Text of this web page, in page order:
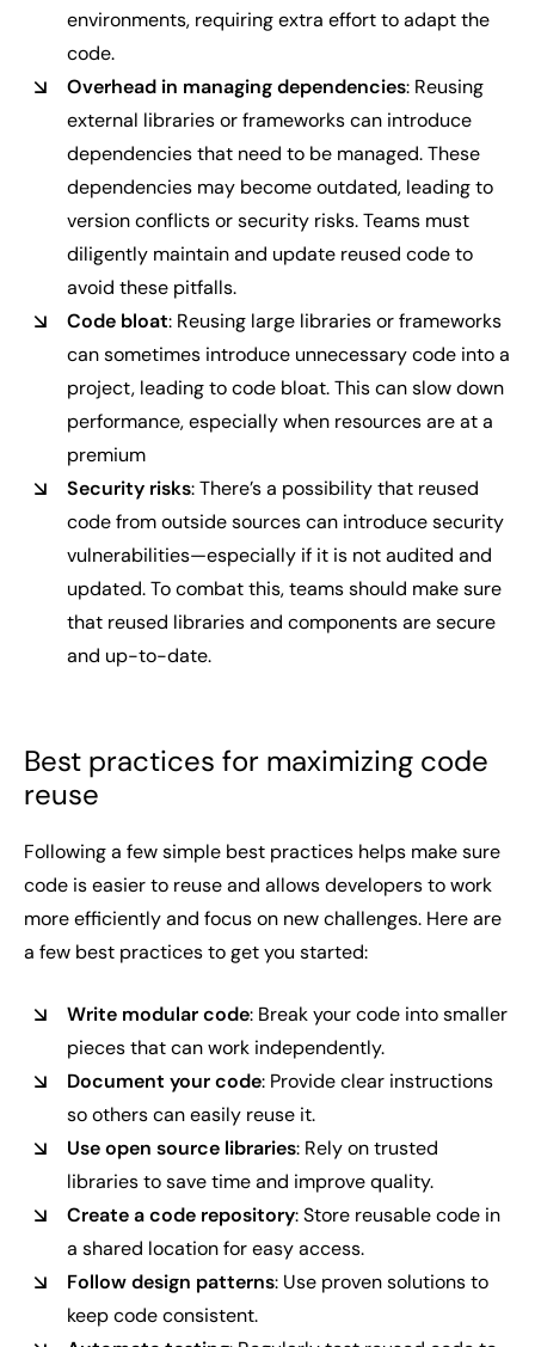
environments, requiring extra effort to adapt the
code.
Overhead in managing dependencies: Reusing
external libraries or frameworks can introduce
dependencies that need to be managed. These
dependencies may become outdated, leading to
version conflicts or security risks. Teams must
diligently maintain and update reused code to
avoid these pitfalls.
Code bloat: Reusing large libraries or frameworks
can sometimes introduce unnecessary code into a
project, leading to code bloat. This can slow down
performance, especially when resources are at a
premium
Security risks: There’s a possibility that reused
code from outside sources can introduce security
vulnerabilities—especially if it is not audited and
updated. To combat this, teams should make sure
that reused libraries and components are secure
and up-to-date.
Best practices for maximizing code
reuse
Following a few simple best practices helps make sure
code is easier to reuse and allows developers to work
more efficiently and focus on new challenges. Here are
a few best practices to get you started:
Write modular code: Break your code into smaller
pieces that can work independently.
Document your code: Provide clear instructions
so others can easily reuse it.
Use open source libraries: Rely on trusted
libraries to save time and improve quality.
Create a code repository: Store reusable code in
a shared location for easy access.
Follow design patterns: Use proven solutions to
keep code consistent.